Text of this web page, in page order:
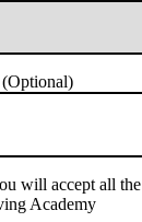
will accept all the
Academy